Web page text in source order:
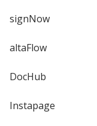
signNow
altaFlow
DocHub
Instapage